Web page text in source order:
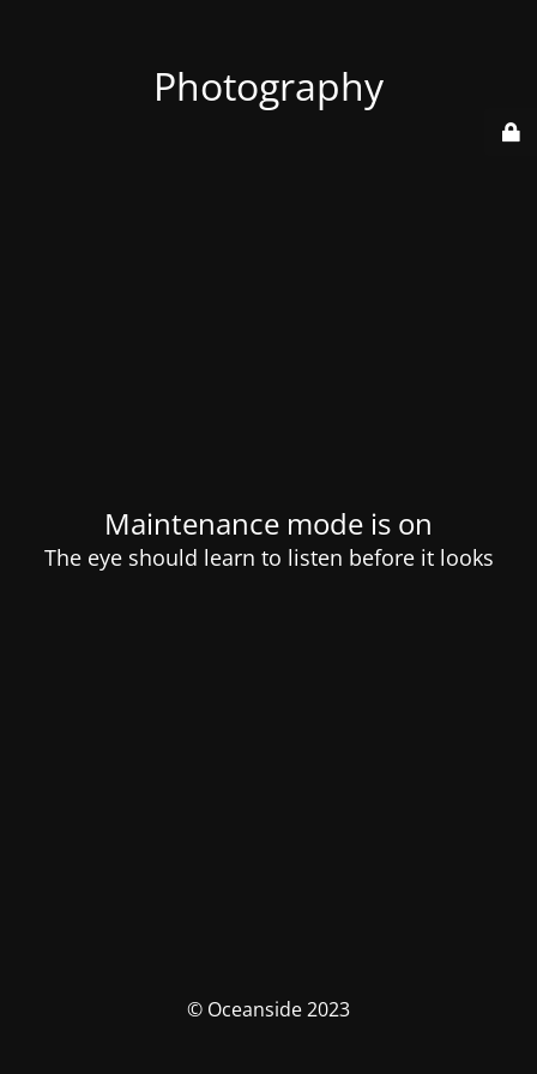
Photography
Maintenance mode is on
The eye should learn to listen before it looks
© Oceanside 2023